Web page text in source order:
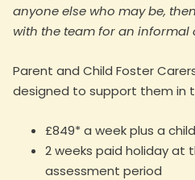
anyone else who may be,
with the team for an informal
Parent and Child Foster
designed to support them in
£849* a week plus a
2 weeks paid holiday at
assessment period